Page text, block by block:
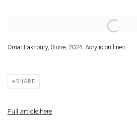
Open a larger version of the following image
Omar Fakhoury, Stone, 2024, Acrylic on linen
SHARE
Full article here